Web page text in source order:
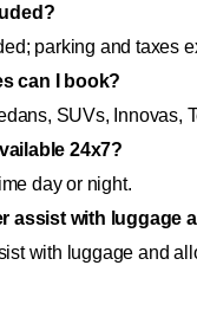
parking and taxes
can I book?
SUVs, Innovas,
24x7?
day or night.
assist with luggage
with luggage and